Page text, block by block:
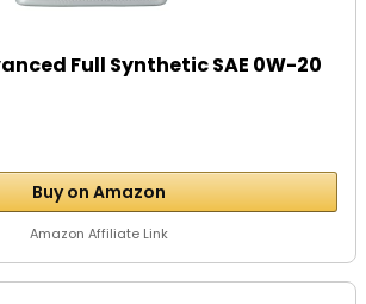
Full Synthetic SAE 0W-20
Buy on Amazon
Amazon Affiliate Link